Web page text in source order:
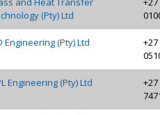
(Pty) Ltd
Engineering (Pty) Ltd
+27
Engineering (Pty) Ltd
+27